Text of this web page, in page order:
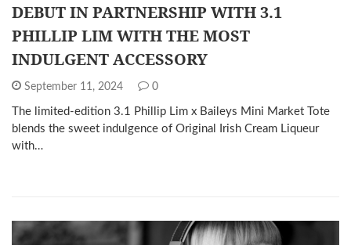
DEBUT IN PARTNERSHIP WITH 3.1
PHILLIP LIM WITH THE MOST
INDULGENT ACCESSORY
September 11, 2024 0
The limited-edition 3.1 Phillip Lim x Baileys Mini Market Tote
blends the sweet indulgence of Original Irish Cream Liqueur
with…